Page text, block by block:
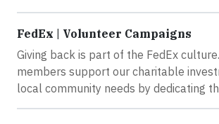
FedEx | Volunteer Campaigns
Giving back is part of the FedEx
members support our charitable
local community needs by dedicating